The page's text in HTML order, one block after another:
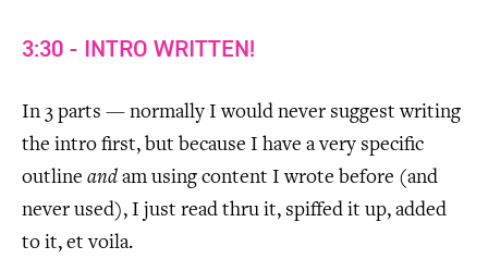
3:30 - INTRO WRITTEN!
In 3 parts — normally I would never suggest writing
the intro first, but because I have a very specific
outline and am using content I wrote before (and
never used), I just read thru it, spiffed it up, added
to it, et voila.